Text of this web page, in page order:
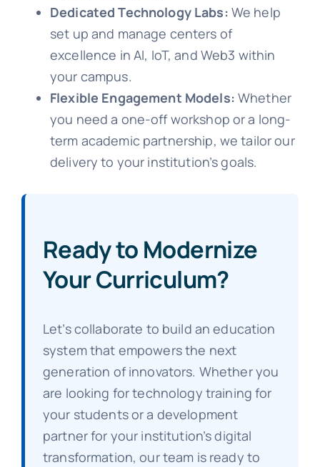
Dedicated Technology Labs: We help
set up and manage centers of
excellence in AI, IoT, and Web3 within
your campus.
Flexible Engagement Models: Whether
you need a one-off workshop or a long-
term academic partnership, we tailor our
delivery to your institution’s goals.
Ready to Modernize
Your Curriculum?
Let’s collaborate to build an education
system that empowers the next
generation of innovators. Whether you
are looking for technology training for
your students or a development
partner for your institution’s digital
transformation, our team is ready to